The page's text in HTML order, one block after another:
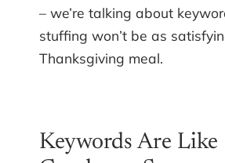
– we’re talking about
stuffing won’t be as
Thanksgiving meal.
Keywords Are Like